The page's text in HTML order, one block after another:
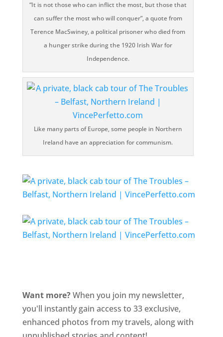
“It is not those who can inflict the most, but those that
can suffer the most who will conquer”, a quote from
Terence MacSwiney, a political prisoner who died from
a hunger strike during the 1920 Irish War for
Independence.
Like many parts of Europe, some people in Northern
Ireland have an appreciation for communism.
Want more?When you join my newsletter,
you'll instantly gain access to 33 exclusive,
enhanced photos from my travels, along with